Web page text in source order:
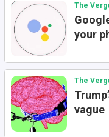
The
your
The
vague